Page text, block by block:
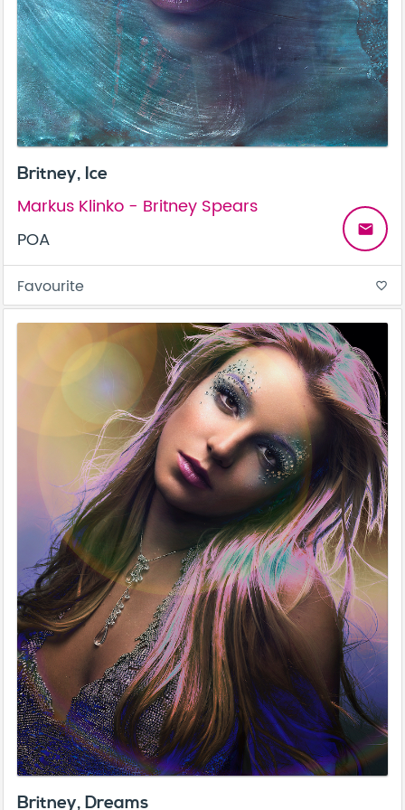
Britney, Ice
Markus Klinko - Britney Spears
POA
email
Favourite favorite_border
Britney, Dreams